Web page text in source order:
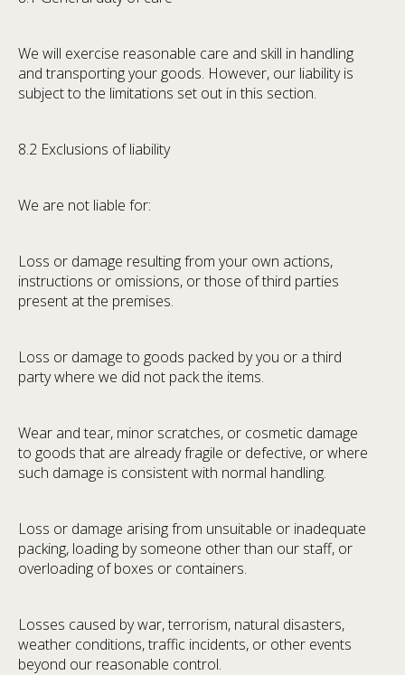
We will exercise reasonable care and skill in handling
and transporting your goods. However, our liability is
subject to the limitations set out in this section.
8.2 Exclusions of liability
We are not liable for:
Loss or damage resulting from your own actions,
instructions or omissions, or those of third parties
present at the premises.
Loss or damage to goods packed by you or a third
party where we did not pack the items.
Wear and tear, minor scratches, or cosmetic damage
to goods that are already fragile or defective, or where
such damage is consistent with normal handling.
Loss or damage arising from unsuitable or inadequate
packing, loading by someone other than our staff, or
overloading of boxes or containers.
Losses caused by war, terrorism, natural disasters,
weather conditions, traffic incidents, or other events
beyond our reasonable control.